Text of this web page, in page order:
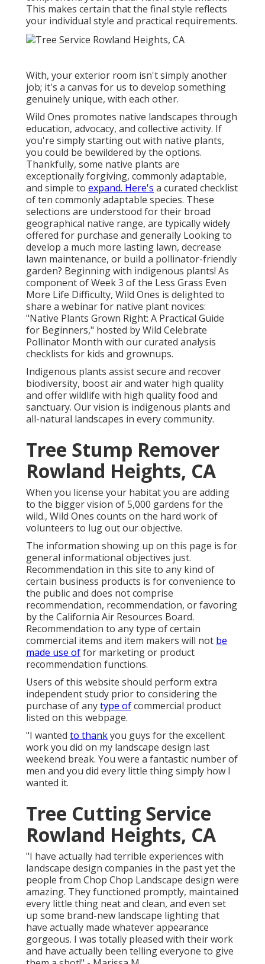
This makes certain that the final style reflects
your individual style and practical requirements.
With, your exterior room isn't simply another
job; it's a canvas for us to develop something
genuinely unique, with each other.
Wild Ones promotes native landscapes through
education, advocacy, and collective activity. If
you're simply starting out with native plants,
you could be bewildered by the options.
Thankfully, some native plants are
exceptionally forgiving, commonly adaptable,
and simple to expand. Here's a curated checklist
of ten commonly adaptable species. These
selections are understood for their broad
geographical native range, are typically widely
offered for purchase and generally Looking to
develop a much more lasting lawn, decrease
lawn maintenance, or build a pollinator-friendly
garden? Beginning with indigenous plants! As
component of Week 3 of the Less Grass Even
More Life Difficulty, Wild Ones is delighted to
share a webinar for native plant novices:
"Native Plants Grown Right: A Practical Guide
for Beginners," hosted by Wild Celebrate
Pollinator Month with our curated analysis
checklists for kids and grownups.
Indigenous plants assist secure and recover
biodiversity, boost air and water high quality
and offer wildlife with high quality food and
sanctuary. Our vision is indigenous plants and
all-natural landscapes in every community.
Tree Stump Remover
Rowland Heights, CA
When you license your habitat you are adding
to the bigger vision of 5,000 gardens for the
wild., Wild Ones counts on the hard work of
volunteers to lug out our objective.
The information showing up on this page is for
general informational objectives just.
Recommendation in this site to any kind of
certain business products is for convenience to
the public and does not comprise
recommendation, recommendation, or favoring
by the California Air Resources Board.
Recommendation to any type of certain
commercial items and item makers will not be
made use offor marketing or product
recommendation functions.
Users of this website should perform extra
independent study prior to considering the
purchase of anytype ofcommercial product
listed on this webpage.
"I wanted to thankyou guys for the excellent
work you did on my landscape design last
weekend break. You were a fantastic number of
men and you did every little thing simply how I
wanted it.
Tree Cutting Service
Rowland Heights, CA
"I have actually had terrible experiences with
landscape design companies in the past yet the
people from Chop Chop Landscape design were
amazing. They functioned promptly, maintained
every little thing neat and clean, and even set
up some brand-new landscape lighting that
have actually made whatever appearance
gorgeous. I was totally pleased with their work
and have actually been telling everyone to give